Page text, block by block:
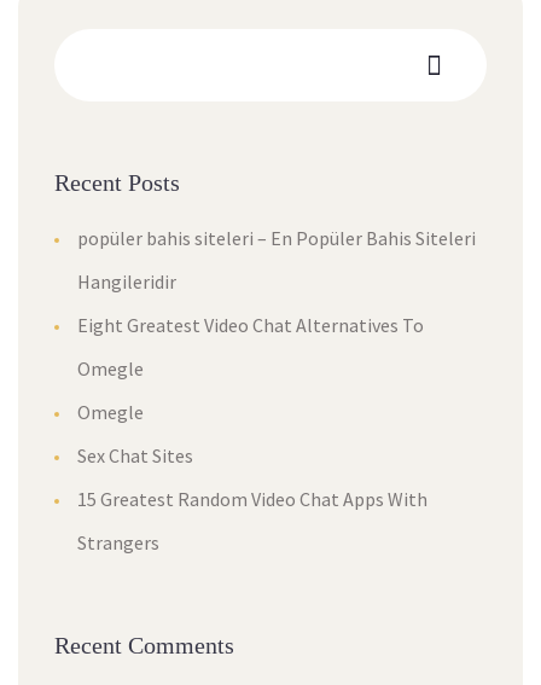
Recent Posts
popüler bahis siteleri – En Popüler Bahis Siteleri
Hangileridir
Eight Greatest Video Chat Alternatives To
Omegle
Omegle
Sex Chat Sites
15 Greatest Random Video Chat Apps With
Strangers
Recent Comments